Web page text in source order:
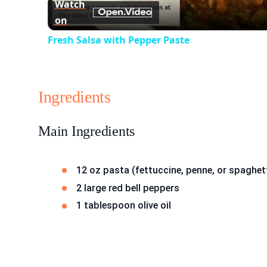
Watch
on
Fresh Salsa with Pepper Paste
Ingredients
Main Ingredients
12 oz pasta (fettuccine, penne, or
2 large red bell peppers
1 tablespoon olive oil